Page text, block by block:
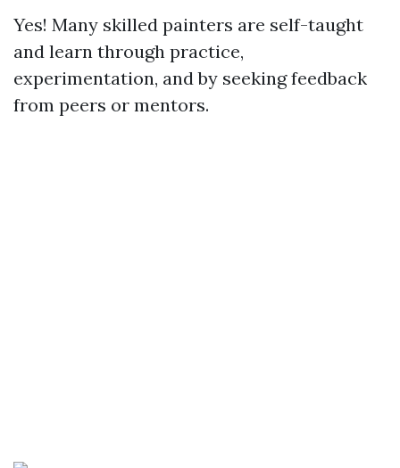
Yes! Many skilled painters are self-taught
and learn through practice,
experimentation, and by seeking feedback
from peers or mentors.